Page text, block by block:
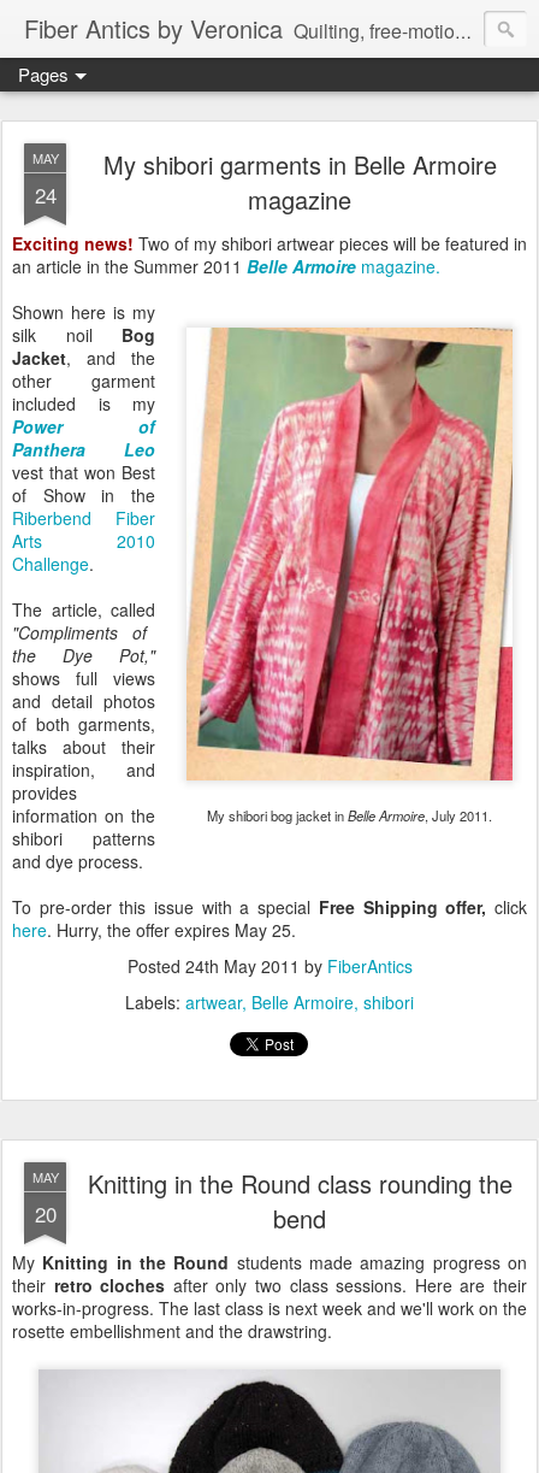
Fiber Antics by Veronica Quilting, free-motion quilting, quilting classes, fabrics, quilting techniques, modern quilts, art quilts, fiber arts.
Pages
MAY
24
My shibori garments in Belle Armoire
magazine
Exciting news! Two of my shibori artwear pieces will be featured in
an article in the Summer 2011 Belle Armoire magazine.
My shibori bog jacket inBelle Armoire, July 2011.
Shown here is my
silk noil Bog
Jacket, and the
other garment
included is my
Power of
Panthera Leo
vest that won Best
of Show in the
Riberbend Fiber
Arts 2010
Challenge.
The article, called
"Compliments of
the Dye Pot,"
shows full views
and detail photos
of both garments,
talks about their
inspiration, and
provides
information on the
shibori patterns
and dye process.
To pre-order this issue with a special Free Shipping offer, click
here. Hurry, the offer expires May 25.
Posted 24th May 2011 by FiberAntics
Labels: artwear Belle Armoire shibori
MAY
20
Knitting in the Round class rounding the
bend
My Knitting in the Round students made amazing progress on
their retro cloches after only two class sessions. Here are their
works-in-progress. The last class is next week and we'll work on the
rosette embellishment and the drawstring.